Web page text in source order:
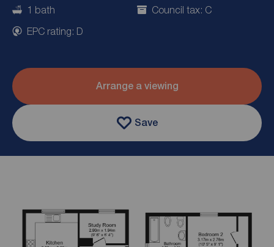
1 bath
Council tax: C
EPC rating: D
Arrange a viewing
Save